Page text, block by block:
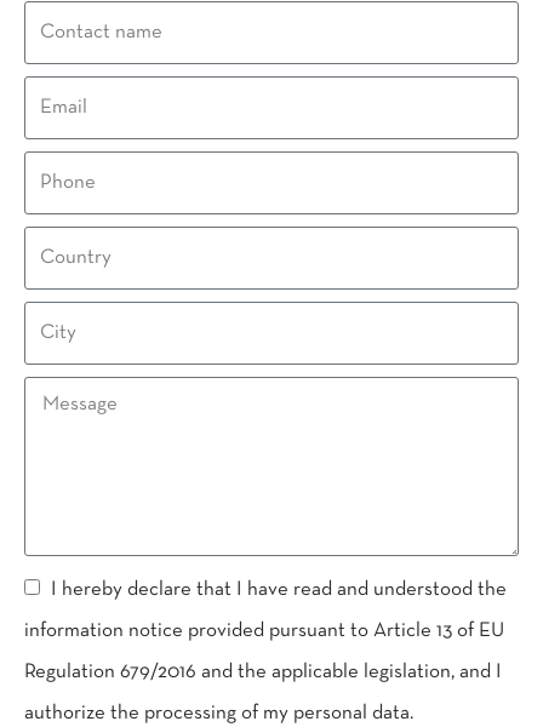
I hereby declare that I have read and understood the
information notice provided pursuant to Article 13 of EU
Regulation 679/2016 and the applicable legislation, and I
authorize the processing of my personal data.